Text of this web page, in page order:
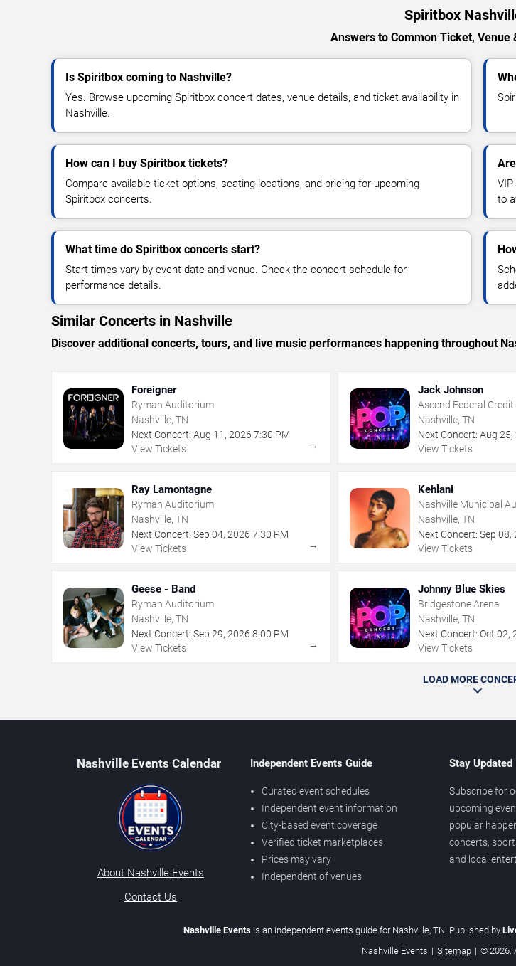
Spiritbox
Answers to Common Ticket, Venue
Is Spiritbox coming to Nashville?
Yes. Browse upcoming Spiritbox concert dates, venue details, and ticket availability in
Nashville.
How can I buy Spiritbox tickets?
Compare available ticket options, seating locations, and pricing for upcoming
Spiritbox concerts.
to
What time do Spiritbox concerts start?
Start times vary by event date and venue. Check the concert schedule for
performance details.
Similar Concerts in Nashville
Discover additional concerts, tours, and live music performances happening throughout
Foreigner
Ryman Auditorium
Nashville, TN
Next Concert: Aug 11 , 2026 7:30 PM
View Tickets
→
Jack Johnson
Ascend Federal
Nashville, TN
Next Concert: Aug 25,
View Tickets
Ray Lamontagne
Ryman Auditorium
Nashville, TN
Next Concert: Sep 04, 2026 7:30 PM
View Tickets
→
Kehlani
Nashville Municipal
Nashville, TN
Next Concert: Sep 08,
View Tickets
Geese - Band
Ryman Auditorium
Nashville, TN
Next Concert: Sep 29, 2026 8:00 PM
View Tickets
→
Johnny Blue Skies
Bridgestone Arena
Nashville, TN
Next Concert: Oct 02,
View Tickets
LOAD MORE
Nashville Events Calendar
About Nashville Events
Contact Us
Independent Events Guide
Curated event schedules
Independent event information
City-based event coverage
Verified ticket marketplaces
Prices may vary
Independent of venues
Stay Updated
Subscribe for
upcoming
popular
concerts,
and local
Nashville Eventsis an independent events guide for Nashville, TN. Published by
Nashville Events | Sitemap | © 2026.